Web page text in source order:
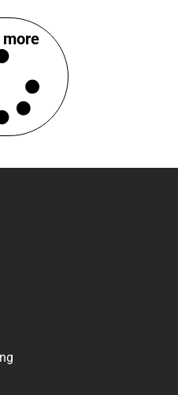
more